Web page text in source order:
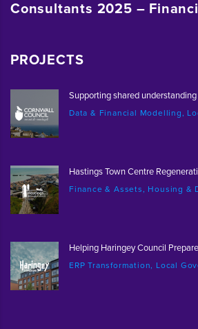
Consultants 2025 –
PROJECTS
Supporting shared
Data & Financial Modelling,
Hastings Town Centre
Helping Haringey Council Prepare
ERP Transformation, Local